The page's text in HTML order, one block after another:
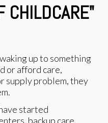
CHILDCARE"
up to something
or afford care,
supply problem, they
started
backup care,